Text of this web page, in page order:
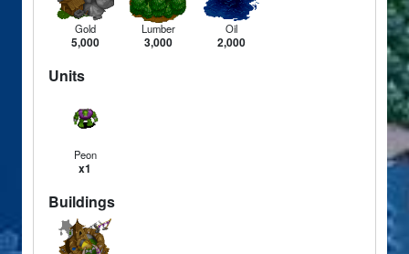
Gold
5,000
Lumber
3,000
Oil
2,000
Units
Peon
x1
Buildings